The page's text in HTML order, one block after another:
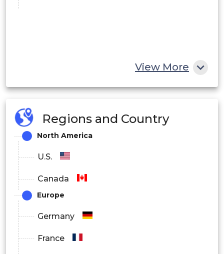
View More
Regions and Country
North America
U.S.
Canada
Europe
Germany
France